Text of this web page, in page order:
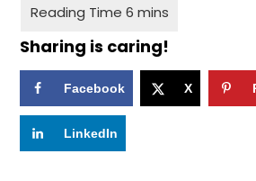
Sharing is caring!
Facebook X
LinkedIn